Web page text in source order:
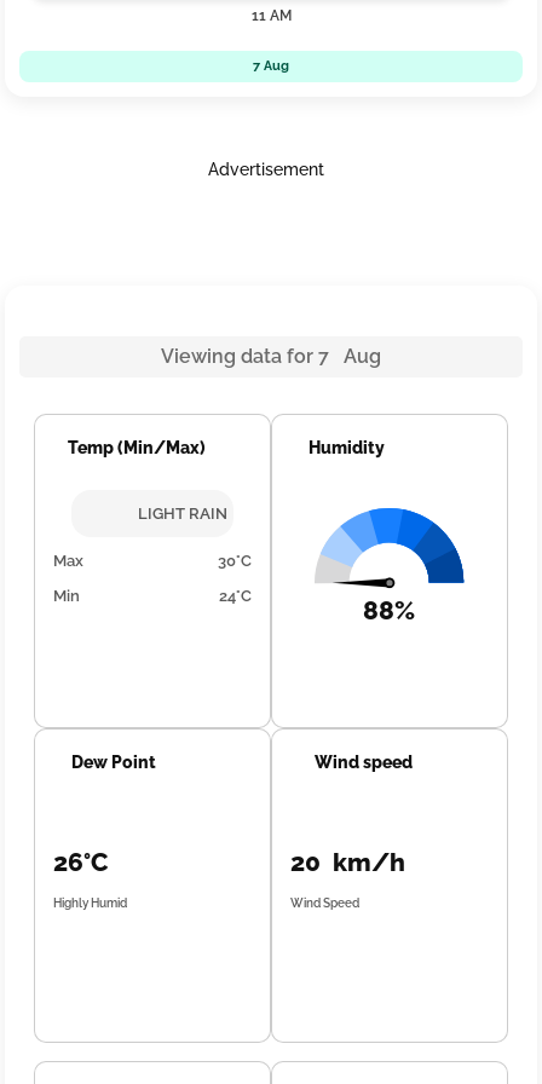
11 AM
7 Aug
Advertisement
Viewing data for 7 Aug
Temp (Min/Max)
LIGHT RAIN
Max
30°C
Min
24°C
Humidity
88%
Dew Point
26°C
Highly Humid
Wind speed
20 km/h
Wind Speed